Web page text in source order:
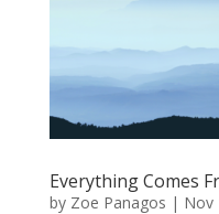
Everything Comes
by Zoe Panagos | Nov